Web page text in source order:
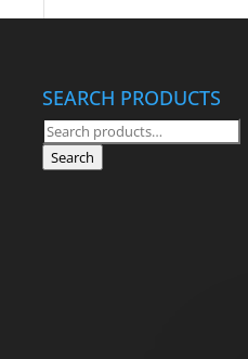
SEARCH PRODUCTS
Search
for:
Search